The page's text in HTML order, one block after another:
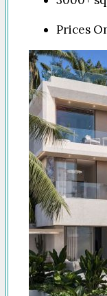
Prices